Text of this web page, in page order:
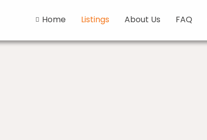
Home Listings About Us FAQ